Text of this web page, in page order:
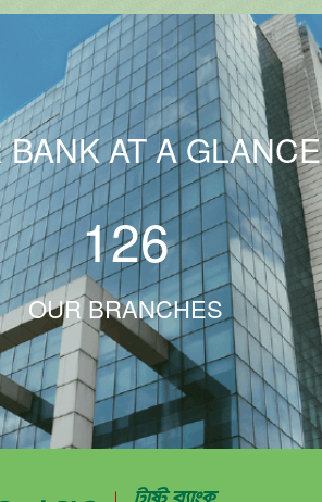
BANK AT A GLANCE
126
OUR BRANCHES